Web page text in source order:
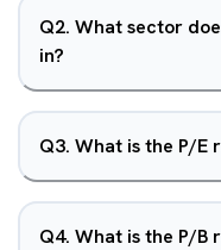
Q2. What sector
in?
Q3. What is the P/E
Q4. What is the P/B